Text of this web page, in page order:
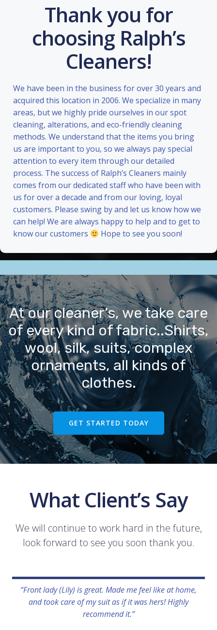
Thank you for
choosing Ralph’s
Cleaners!
We have been in the business for over 30 years and
acquired this location in 2006. We specialize in many
areas, but we highly pride ourselves in our spot
cleaning, alterations, and eco-friendly cleaning
methods. We understand that the items you bring
us are important to you, so we always pay special
attention to every item through our detailed
process. The success of Ralph’s Cleaners mainly
comes from our dedicated staff who have been with
us for over a decade and from our loving, loyal
customers. Please swing by and let us know how we
can help! We are always happy to help and to get to
know our customers
Hope to see you soon!
At our cleaner’s, we take care
of every kind of fabric..Shirts,
wool, silk, suits, complex
ornaments, all kinds of
clothes.
GET STARTED TODAY
What Client’s Say
We will continue to work hard in the future,
look forward to see you soon thank you.
“Front lady (Lily) is great. Made me feel like at home,
and took care of my suit as if it was hers! Highly
recommend it.”